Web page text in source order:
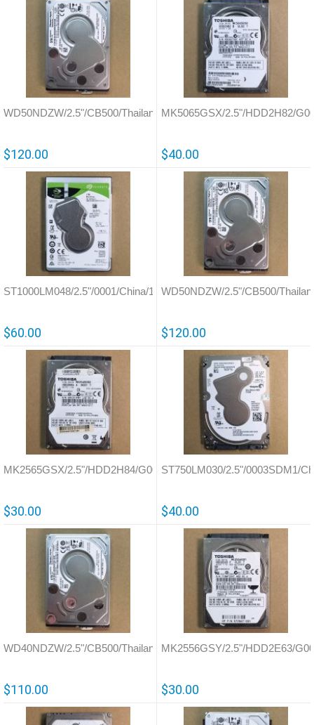
WD50NDZW/2.5"/CB500/Thailand/800041
$120.00
MK5065GSX/2.5"/HDD2H82/
$40.00
ST1000LM048/2.5"/0001/China/100835923
$60.00
WD50NDZW/2.5"/CB500/
$120.00
MK2565GSX/2.5"/HDD2H84/G002641A
$30.00
ST750LM030/2.5"/0003SDM1/
$40.00
WD40NDZW/2.5"/CB500/Thailand/810035
$110.00
MK2556GSY/2.5"/HDD2E63/
$30.00